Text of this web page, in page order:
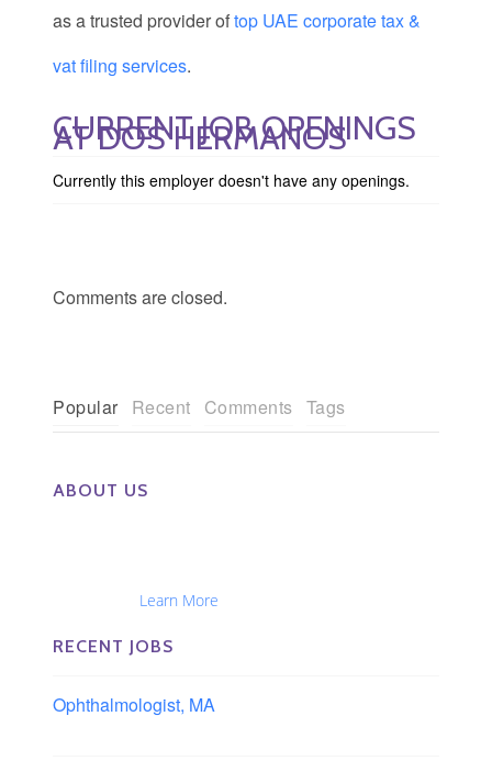
as a trusted provider oftop UAE corporate tax &
vat filing services.
CURRENT JOB OPENINGS
AT DOS HERMANOS
Currently this employer doesn't have any openings.
Comments are closed.
Popular Recent Comments Tags
ABOUT US
Learn More
RECENT JOBS
Ophthalmologist, MA